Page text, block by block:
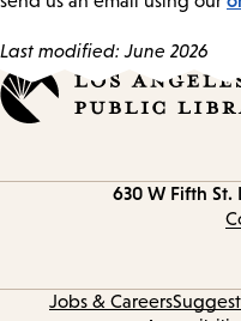
Last modified: June 2026
630 W Fifth St.
Jobs & Careers